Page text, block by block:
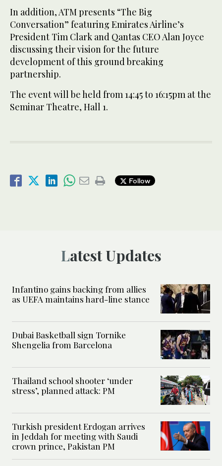
In addition, ATM presents “The Big
Conversation” featuring Emirates Airline’s
President Tim Clark and Qantas CEO Alan Joyce
discussing their vision for the future
development of this ground breaking
partnership.
The event will be held from 14:45 to 16:15pm at the
Seminar Theatre, Hall 1.
Follow
Latest Updates
Infantino gains backing from allies
as UEFA maintains hard-line stance
Dubai Basketball sign Tornike
Shengelia from Barcelona
Thailand school shooter ‘under
stress’, planned attack: PM
Turkish president Erdogan arrives
in Jeddah for meeting with Saudi
crown prince, Pakistan PM